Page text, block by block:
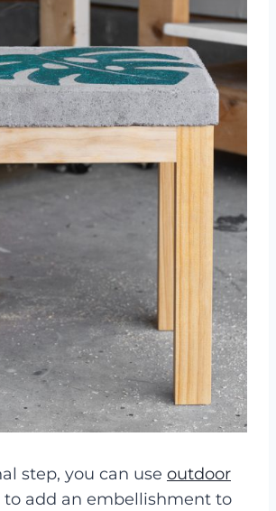
step, you can use outdoor
to add an embellishment to